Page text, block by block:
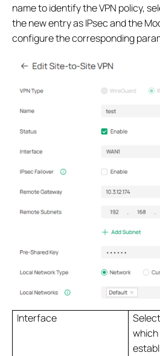
name to identify the VPN policy,
the new entry as IPsec and the
configure the corresponding
Interface
which